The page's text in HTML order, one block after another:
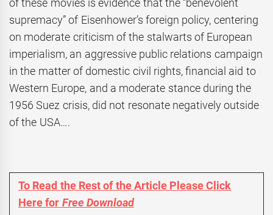
supremacy” of Eisenhower’s foreign policy, centering
on moderate criticism of the stalwarts of European
imperialism, an aggressive public relations campaign
in the matter of domestic civil rights, financial aid to
Western Europe, and a moderate stance during the
1956 Suez crisis, did not resonate negatively outside
of the USA….
To Read the Rest of the Article Please Click
Here for Free Download